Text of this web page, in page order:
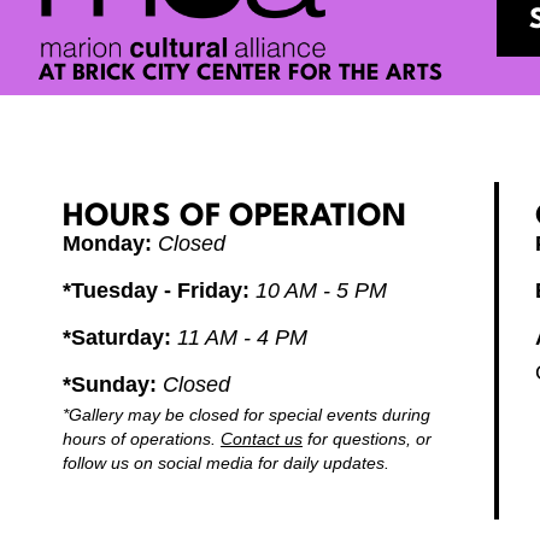
AT BRICK CITY CENTER FOR THE ARTS
HOURS OF OPERATION
Monday: Closed
*Tuesday - Friday: 10 AM - 5 PM
*Saturday: 11 AM - 4 PM
*Sunday: Closed
*Gallery may be closed for special events during
hours of operations. Contact us for questions, or
follow us on social media for daily updates.